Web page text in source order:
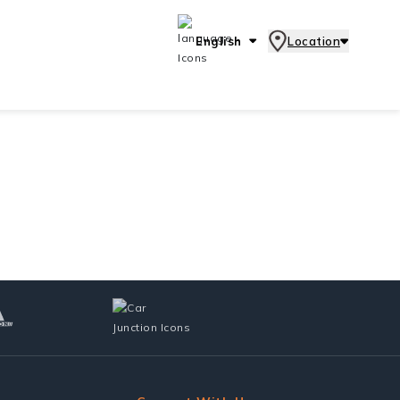
English Location